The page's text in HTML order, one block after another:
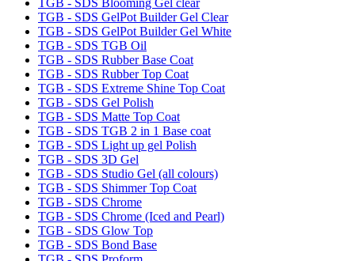
TGB - SDS GelPot Builder Gel Clear
TGB - SDS GelPot Builder Gel White
TGB - SDS TGB Oil
TGB - SDS Rubber Base Coat
TGB - SDS Rubber Top Coat
TGB - SDS Extreme Shine Top Coat
TGB - SDS Gel Polish
TGB - SDS Matte Top Coat
TGB - SDS TGB 2 in 1 Base coat
TGB - SDS Light up gel Polish
TGB - SDS 3D Gel
TGB - SDS Studio Gel (all colours)
TGB - SDS Shimmer Top Coat
TGB - SDS Chrome
TGB - SDS Chrome (Iced and Pearl)
TGB - SDS Glow Top
TGB - SDS Bond Base